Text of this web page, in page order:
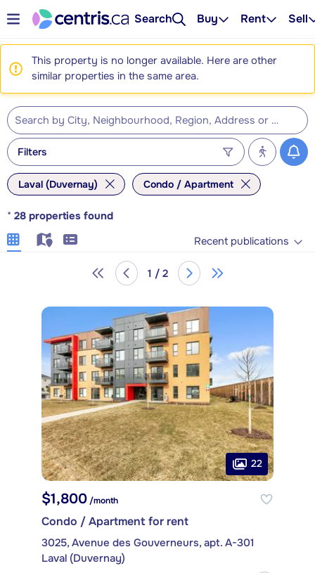
Search Buy Rent Sell
This property is no longer available. Here are other
similar properties in the same area.
Filters
Laval (Duvernay) Condo / Apartment
* 28 properties found
Recent publications
1 / 2
22
$1,800 /month
Condo / Apartment for rent
3025, Avenue des Gouverneurs, apt. A-301
Laval (Duvernay)